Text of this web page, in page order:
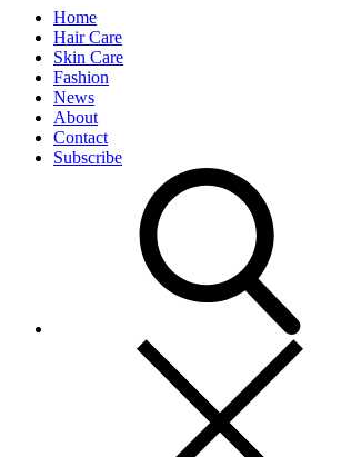
Home
Hair Care
Skin Care
Fashion
News
About
Contact
Subscribe